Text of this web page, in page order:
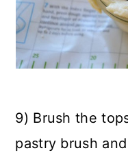
9) Brush the
pastry brush